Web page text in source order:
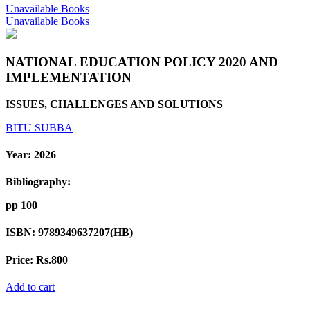
Unavailable Books
Unavailable Books
NATIONAL EDUCATION POLICY 2020 AND
IMPLEMENTATION
ISSUES, CHALLENGES AND SOLUTIONS
BITU SUBBA
Year: 2026
Bibliography:
pp 100
ISBN: 9789349637207(HB)
Price: Rs.800
Add to cart